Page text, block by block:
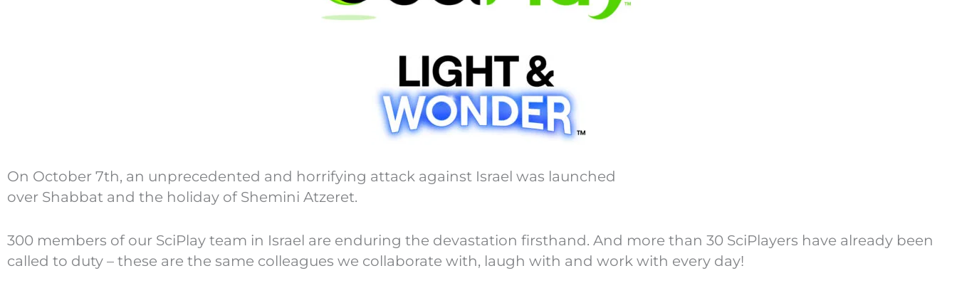
On October 7th, an unprecedented and horrifying attack against Israel was launched
over Shabbat and the holiday of Shemini Atzeret.
300 members of our SciPlay team in Israel are enduring the devastation firsthand. And more than 30 SciPlayers have already been
called to duty – these are the same colleagues we collaborate with, laugh with and work with every day!